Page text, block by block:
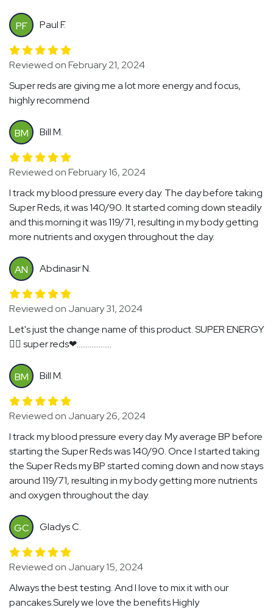
PF Paul F.
Reviewed on February 21, 2024
Super reds are giving me a lot more energy and focus,
highly recommend
BM Bill M.
Reviewed on February 16, 2024
I track my blood pressure every day. The day before taking
Super Reds, it was 140/90. It started coming down steadily
and this morning it was 119/71, resulting in my body getting
more nutrients and oxygen throughout the day.
AN Abdinasir N.
Reviewed on January 31, 2024
Let's just the change name of this product. SUPER ENERGY
🏃‍♂️ super reds❤...................
BM Bill M.
Reviewed on January 26, 2024
I track my blood pressure every day. My average BP before
starting the Super Reds was 140/90. Once I started taking
the Super Reds my BP started coming down and now stays
around 119/71, resulting in my body getting more nutrients
and oxygen throughout the day.
GC Gladys C.
Reviewed on January 15, 2024
Always the best testing. And I love to mix it with our
pancakes.Surely we love the benefits Highly